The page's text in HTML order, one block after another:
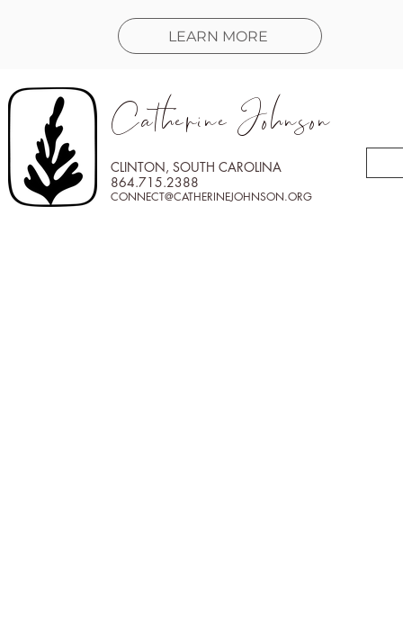
LEARN MORE
Catherine Johnson
CLINTON, SOUTH CAROLINA
864.715.2388
CONNECT@CATHERINEJOHNSON.ORG